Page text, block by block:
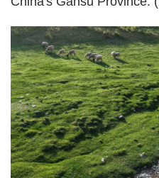
相亲
汽车
房产
消费
创意